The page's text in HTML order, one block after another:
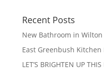
Recent Posts
New Bathroom in Wilton
East Greenbush Kitchen
LET’S BRIGHTEN UP